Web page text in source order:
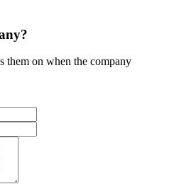
them on when the company